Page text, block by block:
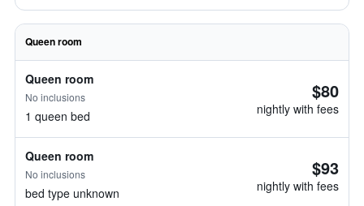
Queen room
Queen room
No inclusions
1 queen bed
$80
nightly with fees
Queen room
No inclusions
bed type unknown
$93
nightly with fees